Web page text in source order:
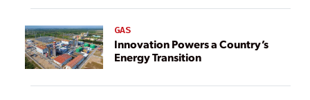
GAS
Innovation Powers a Country’s
Energy Transition